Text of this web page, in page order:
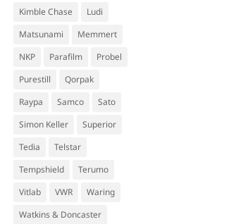
Kimble Chase
Ludi
Matsunami
Memmert
NKP
Parafilm
Probel
Purestill
Qorpak
Raypa
Samco
Sato
Simon Keller
Superior
Tedia
Telstar
Tempshield
Terumo
Vitlab
VWR
Waring
Watkins & Doncaster